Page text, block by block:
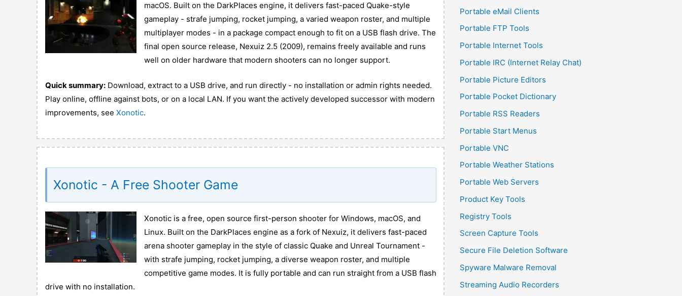
macOS. Built on the DarkPlaces engine, it delivers fast-paced Quake-style
gameplay - strafe jumping, rocket jumping, a varied weapon roster, and multiple
multiplayer modes - in a package compact enough to fit on a USB flash drive. The
final open source release, Nexuiz 2.5 (2009), remains freely available and runs
well on older hardware that modern shooters can no longer support.
Quick summary:Download, extract to a USB drive, and run directly - no installation or admin rights needed.
Play online, offline against bots, or on a local LAN. If you want the actively developed successor with modern
improvements, see Xonotic.
Xonotic - A Free Shooter Game
Xonotic is a free, open source first-person shooter for Windows, macOS, and
Linux. Built on the DarkPlaces engine as a fork of Nexuiz, it delivers fast-paced
arena shooter gameplay in the style of classic Quake and Unreal Tournament -
with strafe jumping, rocket jumping, a diverse weapon roster, and multiple
competitive game modes. It is fully portable and can run straight from a USB flash
drive with no installation.
Portable eMail Clients
Portable FTP Tools
Portable Internet Tools
Portable IRC (Internet Relay Chat)
Portable Picture Editors
Portable Pocket Dictionary
Portable RSS Readers
Portable Start Menus
Portable VNC
Portable Weather Stations
Portable Web Servers
Product Key Tools
Registry Tools
Screen Capture Tools
Secure File Deletion Software
Spyware Malware Removal
Streaming Audio Recorders